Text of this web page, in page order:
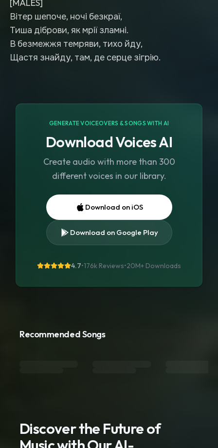
[MALES]
Вітер шепоче, ночі безкраї,
Тиша діброви, як мрії зламні.
В безмежжя темряви, тихо йду,
Щастя знайду, там, де серце зігрію.
GENERATE VOICEOVERS & SONGS WITH AI
Download Voices AI
Create audio with more than 300
different voices in our library.
Download on iOS
Download on Google Play
4.7•176k Reviews•20M+ Downloads
Recommended Songs
Discover the Future of